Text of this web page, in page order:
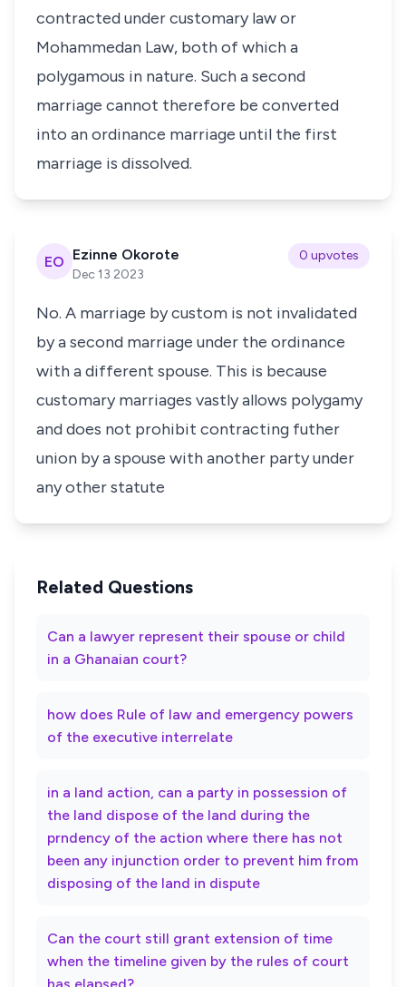
contracted under customary law or
Mohammedan Law, both of which a
polygamous in nature. Such a second
marriage cannot therefore be converted
into an ordinance marriage until the first
marriage is dissolved.
EO Ezinne Okorote
Dec 13 2023
0 upvotes
No. A marriage by custom is not invalidated
by a second marriage under the ordinance
with a different spouse. This is because
customary marriages vastly allows polygamy
and does not prohibit contracting futher
union by a spouse with another party under
any other statute
Related Questions
Can a lawyer represent their spouse or child
in a Ghanaian court?
how does Rule of law and emergency powers
of the executive interrelate
in a land action, can a party in possession of
the land dispose of the land during the
prndency of the action where there has not
been any injunction order to prevent him from
disposing of the land in dispute
Can the court still grant extension of time
when the timeline given by the rules of court